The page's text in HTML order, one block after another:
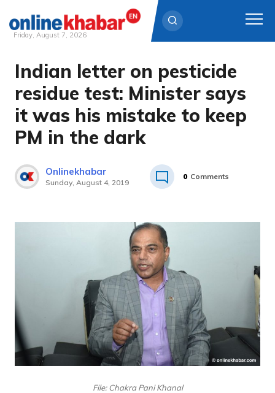
Skip
content
Friday, August 7, 2026
Indian letter on pesticide
residue test: Minister says
it was his mistake to keep
PM in the dark
Onlinekhabar
Sunday, August 4, 2019
0 Comments
File: Chakra Pani Khanal